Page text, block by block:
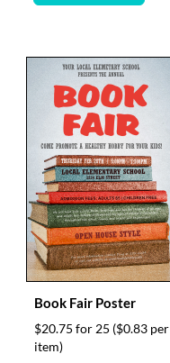
Book Fair Poster
$20.75 for 25 ($0.83 per
item)